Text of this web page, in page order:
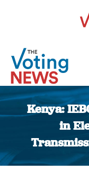
Kenya:
in